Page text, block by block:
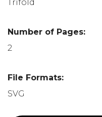
Trifold
Number of Pages:
2
File Formats:
SVG